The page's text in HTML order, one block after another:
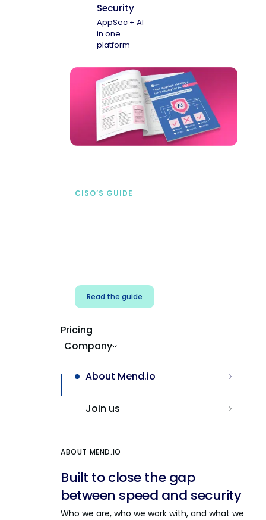
Security
AppSec + AI
in one
platform
CISO’S GUIDE
Read the guide
Pricing
Company
About Mend.io
Join us
ABOUT MEND.IO
Built to close the gap
between speed and security
Who we are, who we work with, and what we